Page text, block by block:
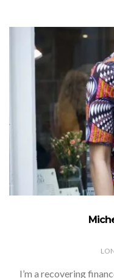
I’m a recovering